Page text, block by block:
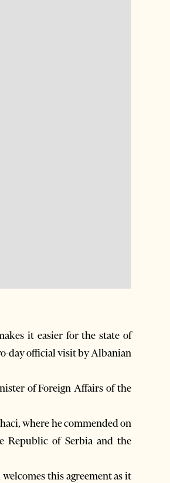
it easier for the state of
day official visit by Albanian
of Foreign Affairs of the
where he commended on
Republic of Serbia and the
this agreement as it